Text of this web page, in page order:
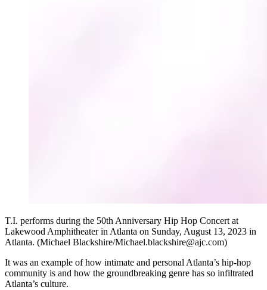
T.I. performs during the 50th Anniversary Hip Hop Concert at
Lakewood Amphitheater in Atlanta on Sunday, August 13, 2023 in
Atlanta. (Michael Blackshire/Michael.blackshire@ajc.com)
It was an example of how intimate and personal Atlanta’s hip-hop
community is and how the groundbreaking genre has so infiltrated
Atlanta’s culture.